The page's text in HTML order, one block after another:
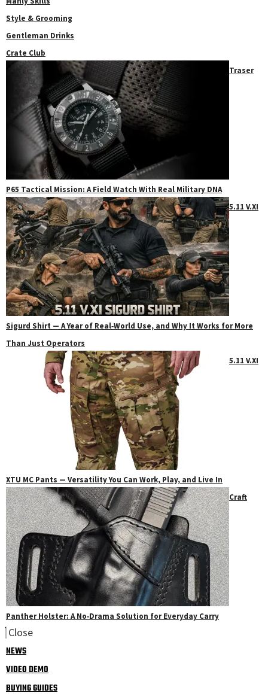
Style & Grooming
Gentleman Drinks
Crate Club
Traser
P65 Tactical Mission: A Field Watch With Real Military DNA
5.11 V.XI
Sigurd Shirt — A Year of Real‑World Use, and Why It Works for More
Than Just Operators
5.11 V.XI
XTU MC Pants — Versatility You Can Work, Play, and Live In
Craft
Panther Holster: A No‑Drama Solution for Everyday Carry
Close
NEWS
VIDEO DEMO
BUYING GUIDES